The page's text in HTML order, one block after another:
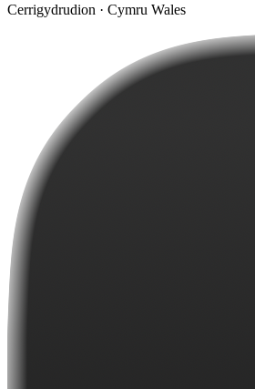
Cerrigydrudion · Cymru Wales